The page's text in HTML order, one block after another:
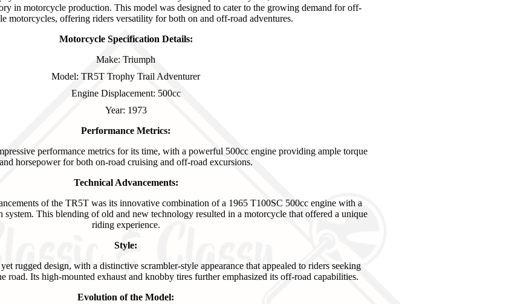
in motorcycle production. This model was designed to cater to the growing demand for off-
motorcycles, offering riders versatility for both on and off-road adventures.
Motorcycle Specification Details:
Make: Triumph
Model: TR5T Trophy Trail Adventurer
Engine Displacement: 500cc
Year: 1973
Performance Metrics:
performance metrics for its time, with a powerful 500cc engine providing ample torque
and horsepower for both on-road cruising and off-road excursions.
Technical Advancements:
of the TR5T was its innovative combination of a 1965 T100SC 500cc engine with a
system. This blending of old and new technology resulted in a motorcycle that offered a unique
riding experience.
Style:
rugged design, with a distinctive scrambler-style appearance that appealed to riders seeking
road. Its high-mounted exhaust and knobby tires further emphasized its off-road capabilities.
Evolution of the Model: